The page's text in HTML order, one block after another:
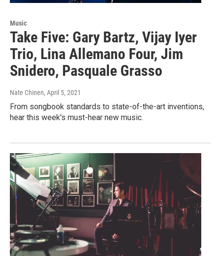
Music
Take Five: Gary Bartz, Vijay Iyer
Trio, Lina Allemano Four, Jim
Snidero, Pasquale Grasso
Nate Chinen, April 5, 2021
From songbook standards to state-of-the-art inventions,
hear this week's must-hear new music.